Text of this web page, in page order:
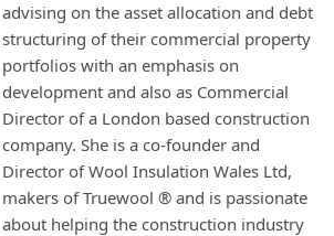
advising on the asset allocation and debt
structuring of their commercial property
portfolios with an emphasis on
development and also as Commercial
Director of a London based construction
company. She is a co-founder and
Director of Wool Insulation Wales Ltd,
makers of Truewool ® and is passionate
about helping the construction industry